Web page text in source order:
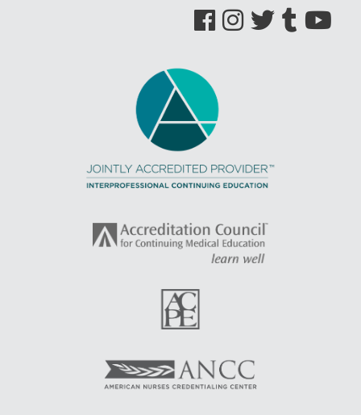
See us on Facebook
See us on Instagram
See us on Twitter
See us on Tumblr
See us on